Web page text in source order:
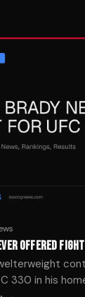
OFFERED
330 in his